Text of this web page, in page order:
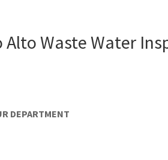
Waste Water
DEPARTMENT